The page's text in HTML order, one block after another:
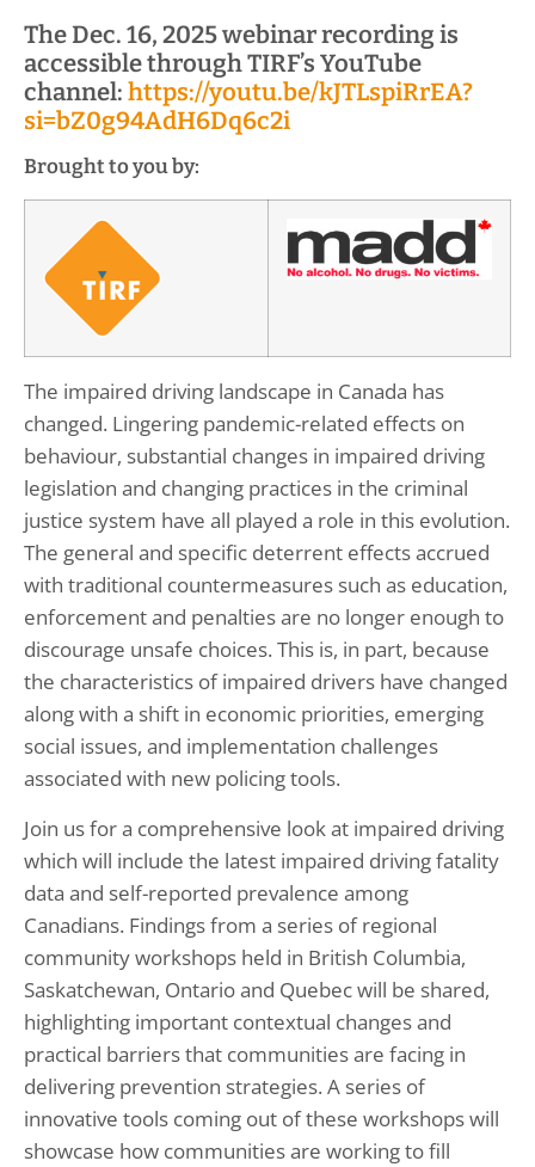
The Dec. 16, 2025 webinar recording is
accessible through TIRF’s YouTube
channel: https://youtu.be/kJTLspiRrEA?
si=bZ0g94AdH6Dq6c2i
Brought to you by:
The impaired driving landscape in Canada has
changed. Lingering pandemic-related effects on
behaviour, substantial changes in impaired driving
legislation and changing practices in the criminal
justice system have all played a role in this evolution.
The general and specific deterrent effects accrued
with traditional countermeasures such as education,
enforcement and penalties are no longer enough to
discourage unsafe choices. This is, in part, because
the characteristics of impaired drivers have changed
along with a shift in economic priorities, emerging
social issues, and implementation challenges
associated with new policing tools.
Join us for a comprehensive look at impaired driving
which will include the latest impaired driving fatality
data and self-reported prevalence among
Canadians. Findings from a series of regional
community workshops held in British Columbia,
Saskatchewan, Ontario and Quebec will be shared,
highlighting important contextual changes and
practical barriers that communities are facing in
delivering prevention strategies. A series of
innovative tools coming out of these workshops will
showcase how communities are working to fill